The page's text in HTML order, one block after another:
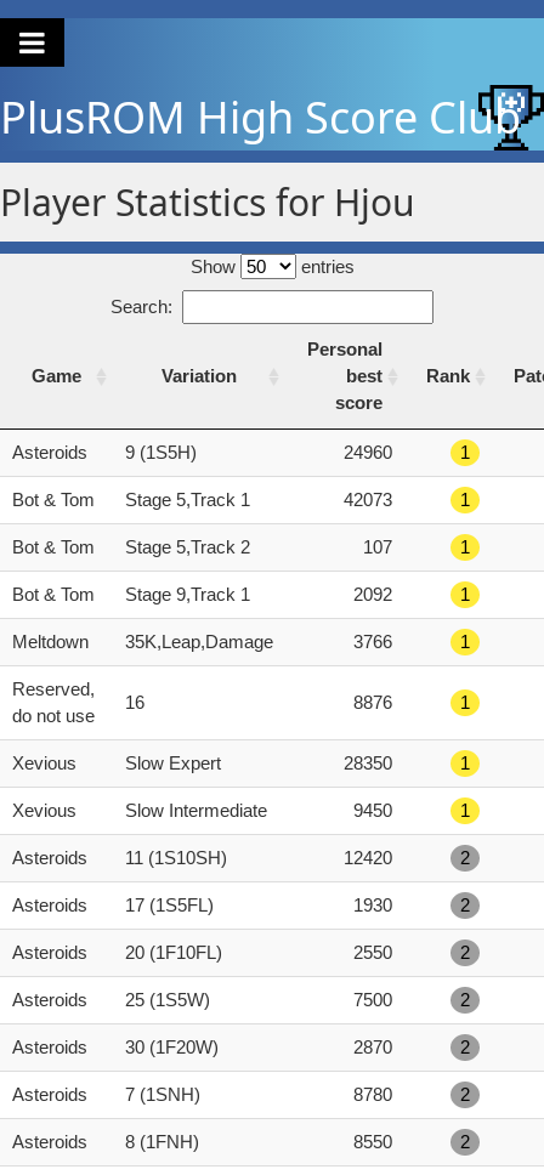
PlusROM High Score Club
Player Statistics for Hjou
Show
entries
Search:
Game Variation
Personal
best
score
Rank
Game Variation
Personal
score
Rank
Asteroids 9 (1S5H) 24960 1
Bot & Tom Stage 5,Track 1 42073 1
Bot & Tom Stage 5,Track 2 107 1
Bot & Tom Stage 9,Track 1 2092 1
Meltdown 35K,Leap,Damage 3766 1
Reserved,
do not use
16 8876 1
Xevious Slow Expert 28350 1
Xevious Slow Intermediate 9450 1
Asteroids 11 (1S10SH) 12420 2
Asteroids 17 (1S5FL) 1930 2
Asteroids 20 (1F10FL) 2550 2
Asteroids 25 (1S5W) 7500 2
Asteroids 30 (1F20W) 2870 2
Asteroids 7 (1SNH) 8780 2
Asteroids 8 (1FNH) 8550 2